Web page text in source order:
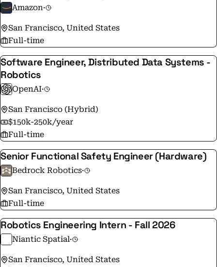
Amazon·
San Francisco, United States
Full-time
Software Engineer, Distributed Data Systems -
Robotics
OpenAI·
San Francisco (Hybrid)
$150k-250k/year
Full-time
Senior Functional Safety Engineer (Hardware)
Bedrock Robotics·
San Francisco, United States
Full-time
Robotics Engineering Intern - Fall 2026
Niantic Spatial·
San Francisco, United States